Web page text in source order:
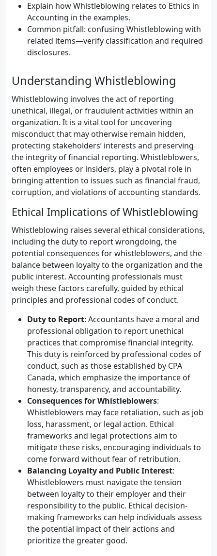
Explain how Whistleblowing relates to Ethics in
Accounting in the examples.
Common pitfall: confusing Whistleblowing with
related items—verify classification and required
disclosures.
Understanding Whistleblowing
Whistleblowing involves the act of reporting
unethical, illegal, or fraudulent activities within an
organization. It is a vital tool for uncovering
misconduct that may otherwise remain hidden,
protecting stakeholders’ interests and preserving
the integrity of financial reporting. Whistleblowers,
often employees or insiders, play a pivotal role in
bringing attention to issues such as financial fraud,
corruption, and violations of accounting standards.
Ethical Implications of Whistleblowing
Whistleblowing raises several ethical considerations,
including the duty to report wrongdoing, the
potential consequences for whistleblowers, and the
balance between loyalty to the organization and the
public interest. Accounting professionals must
weigh these factors carefully, guided by ethical
principles and professional codes of conduct.
Duty to Report: Accountants have a moral and
professional obligation to report unethical
practices that compromise financial integrity.
This duty is reinforced by professional codes of
conduct, such as those established by CPA
Canada, which emphasize the importance of
honesty, transparency, and accountability.
Consequences for Whistleblowers:
Whistleblowers may face retaliation, such as job
loss, harassment, or legal action. Ethical
frameworks and legal protections aim to
mitigate these risks, encouraging individuals to
come forward without fear of retribution.
Balancing Loyalty and Public Interest:
Whistleblowers must navigate the tension
between loyalty to their employer and their
responsibility to the public. Ethical decision-
making frameworks can help individuals assess
the potential impact of their actions and
prioritize the greater good.